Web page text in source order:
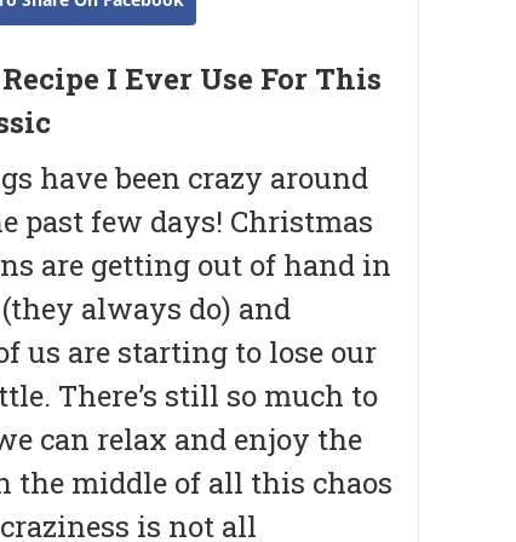
I Ever Use For This
have been crazy around
past few days! Christmas
are getting out of hand in
always do) and
us are starting to lose our
There’s still so much to
can relax and enjoy the
the middle of all this chaos
is not all